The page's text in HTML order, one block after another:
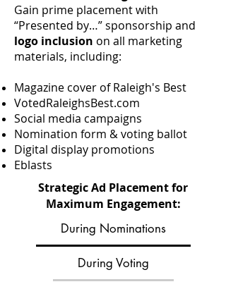
Gain prime placement with
“Presented by…” sponsorship and
logo inclusion on all marketing
materials, including:
Magazine cover of Raleigh's Best
VotedRaleighsBest.com
Social media campaigns
Nomination form & voting ballot
Digital display promotions
Eblasts
Strategic Ad Placement for
Maximum Engagement:
During Nominations
During Voting